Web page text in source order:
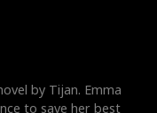
by Tijan. Emma
to save her best